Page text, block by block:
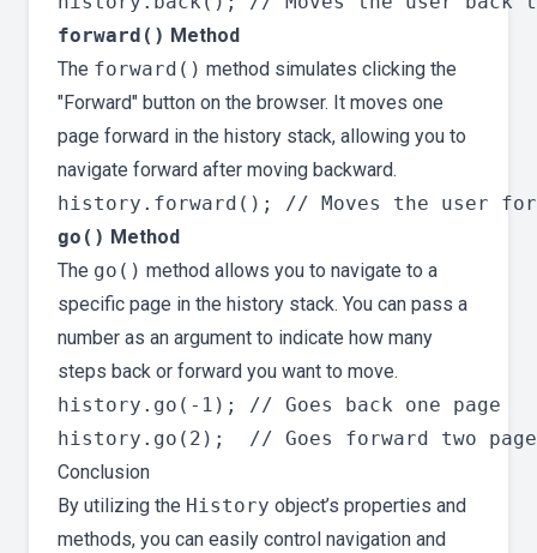
forward() Method
The forward() method simulates clicking the
"Forward" button on the browser. It moves one
page forward in the history stack, allowing you to
navigate forward after moving backward.
go() Method
The go() method allows you to navigate to a
specific page in the history stack. You can pass a
number as an argument to indicate how many
steps back or forward you want to move.
history.go(-1); // Goes back one page
Conclusion
By utilizing the History object’s properties and
methods, you can easily control navigation and